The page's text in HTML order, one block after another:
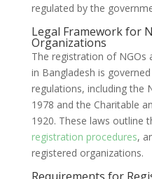
regulated by the
Legal Framework for
Organizations
The registration of NGOs
in Bangladesh is
regulations, including the
1978 and the Charitable
1920. These laws outline
registration procedures,
registered organizations.